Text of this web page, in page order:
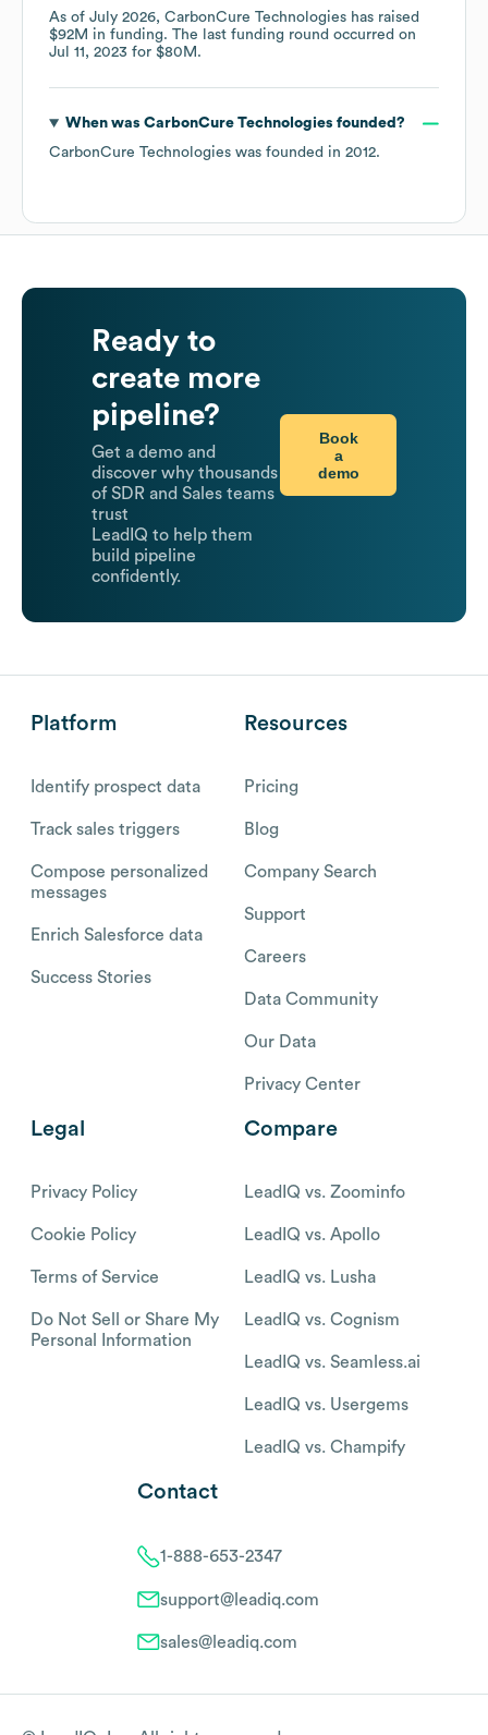
As of July 2026, CarbonCure Technologies has raised
$92M in funding. The last funding round occurred on
Jul 11, 2023 for $80M .
When was CarbonCure Technologies founded?
CarbonCure Technologies was founded in 2012.
Ready to
create more
pipeline?
Get a demo and
discover why thousands
of SDR and Sales teams
trust
LeadIQ to help them
build pipeline
confidently.
Book
a
demo
Platform
Identify prospect data
Track sales triggers
Compose personalized
messages
Enrich Salesforce data
Success Stories
Resources
Pricing
Blog
Company Search
Support
Careers
Data Community
Our Data
Privacy Center
Legal
Privacy Policy
Cookie Policy
Terms of Service
Do Not Sell or Share My
Personal Information
Compare
LeadIQ vs. Zoominfo
LeadIQ vs. Apollo
LeadIQ vs. Lusha
LeadIQ vs. Cognism
LeadIQ vs. Seamless.ai
LeadIQ vs. Usergems
LeadIQ vs. Champify
Contact
1-888-653-2347
support@leadiq.com
sales@leadiq.com